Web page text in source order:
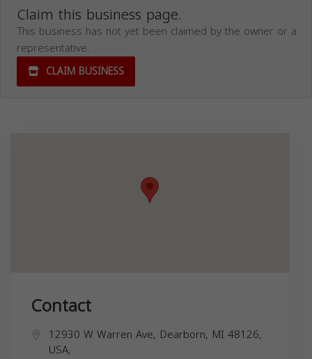
Claim this business page.
This business has not yet been claimed by the owner or a
representative.
CLAIM BUSINESS
Contact
12930 W Warren Ave, Dearborn, MI 48126,
USA,